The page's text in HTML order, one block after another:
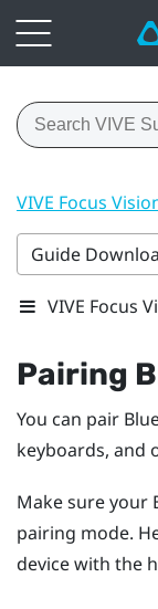
VIVE Focus
Guide
VIVE Focus
Pairing
You can pair
keyboards, and
Make sure your
pairing mode.
device with the